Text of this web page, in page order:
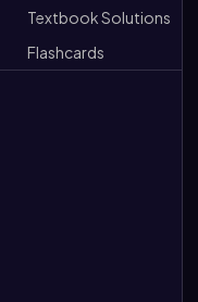
Textbook Solutions
Flashcards